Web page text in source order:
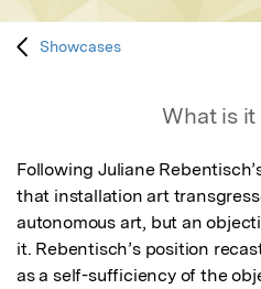
Showcases
What is
Following Juliane
that installation art
autonomous art, but an
it. Rebentisch’s position
as a self-sufficiency of the